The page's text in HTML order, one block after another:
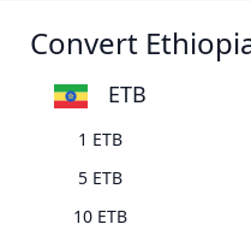
Convert
ETB
1 ETB
5 ETB
10 ETB